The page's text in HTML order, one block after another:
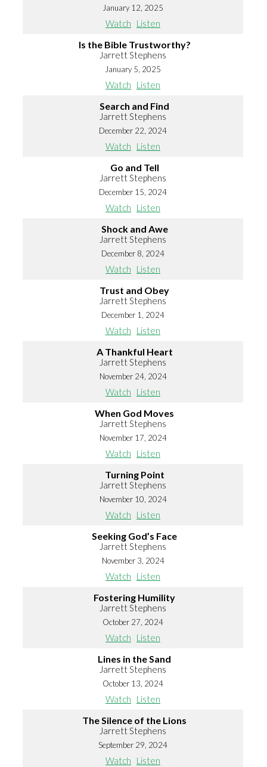
January 12, 2025
Watch Listen
Is the Bible Trustworthy?
Jarrett Stephens
January 5, 2025
Watch Listen
Search and Find
Jarrett Stephens
December 22, 2024
Watch Listen
Go and Tell
Jarrett Stephens
December 15, 2024
Watch Listen
Shock and Awe
Jarrett Stephens
December 8, 2024
Watch Listen
Trust and Obey
Jarrett Stephens
December 1, 2024
Watch Listen
A Thankful Heart
Jarrett Stephens
November 24, 2024
Watch Listen
When God Moves
Jarrett Stephens
November 17, 2024
Watch Listen
Turning Point
Jarrett Stephens
November 10, 2024
Watch Listen
Seeking God’s Face
Jarrett Stephens
November 3, 2024
Watch Listen
Fostering Humility
Jarrett Stephens
October 27, 2024
Watch Listen
Lines in the Sand
Jarrett Stephens
October 13, 2024
Watch Listen
The Silence of the Lions
Jarrett Stephens
September 29, 2024
Watch Listen